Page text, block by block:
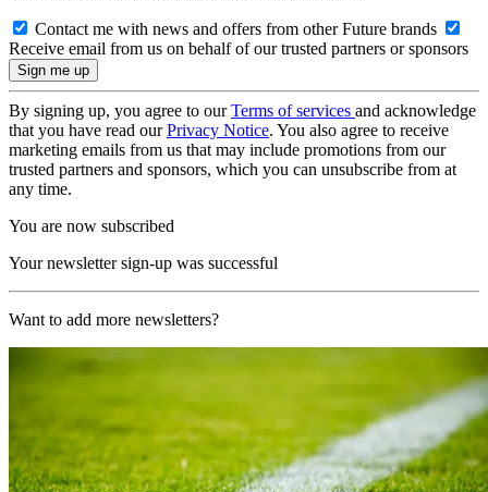
Contact me with news and offers from other Future brands
Receive email from us on behalf of our trusted partners or sponsors
By signing up, you agree to ourTerms of services and acknowledge
that you have read ourPrivacy Notice. You also agree to receive
marketing emails from us that may include promotions from our
trusted partners and sponsors, which you can unsubscribe from at
any time.
You are now subscribed
Your newsletter sign-up was successful
Want to add more newsletters?